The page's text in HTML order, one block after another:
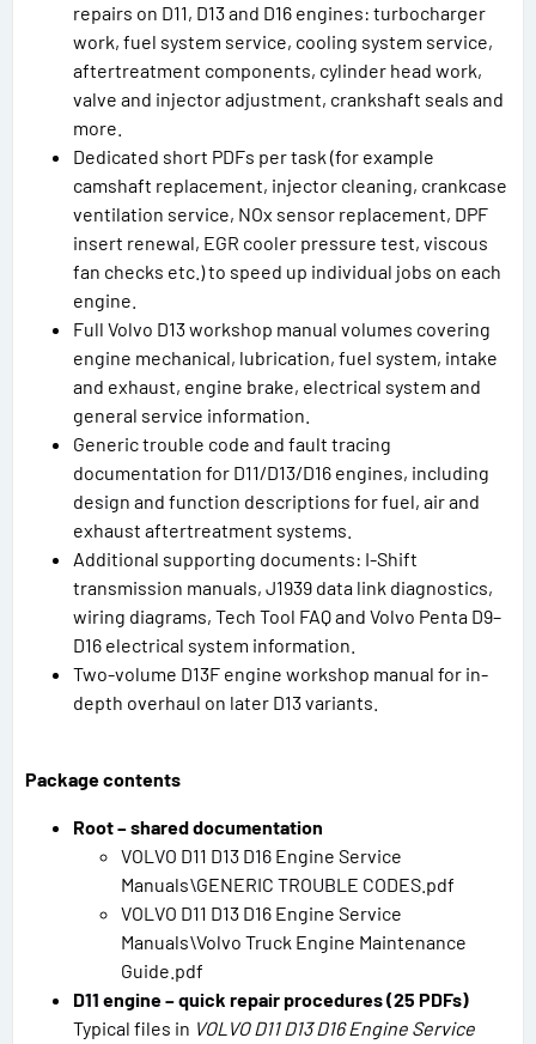
repairs on D11, D13 and D16 engines: turbocharger
work, fuel system service, cooling system service,
aftertreatment components, cylinder head work,
valve and injector adjustment, crankshaft seals and
more.
Dedicated short PDFs per task (for example
camshaft replacement, injector cleaning, crankcase
ventilation service, NOx sensor replacement, DPF
insert renewal, EGR cooler pressure test, viscous
fan checks etc.) to speed up individual jobs on each
engine.
Full Volvo D13 workshop manual volumes covering
engine mechanical, lubrication, fuel system, intake
and exhaust, engine brake, electrical system and
general service information.
Generic trouble code and fault tracing
documentation for D11/D13/D16 engines, including
design and function descriptions for fuel, air and
exhaust aftertreatment systems.
Additional supporting documents: I-Shift
transmission manuals, J1939 data link diagnostics,
wiring diagrams, Tech Tool FAQ and Volvo Penta D9–
D16 electrical system information.
Two-volume D13F engine workshop manual for in-
depth overhaul on later D13 variants.
Package contents
Root – shared documentation
VOLVO D11 D13 D16 Engine Service
Manuals\GENERIC TROUBLE CODES.pdf
VOLVO D11 D13 D16 Engine Service
Manuals\Volvo Truck Engine Maintenance
Guide.pdf
D11 engine – quick repair procedures (25 PDFs)
Typical files in VOLVO D11 D13 D16 Engine Service